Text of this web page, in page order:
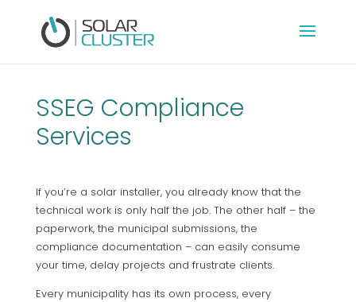
SSEG Compliance
Services
If you’re a solar installer, you already know that the
technical work is only half the job. The other half – the
paperwork, the municipal submissions, the
compliance documentation – can easily consume
your time, delay projects and frustrate clients.
Every municipality has its own process, every